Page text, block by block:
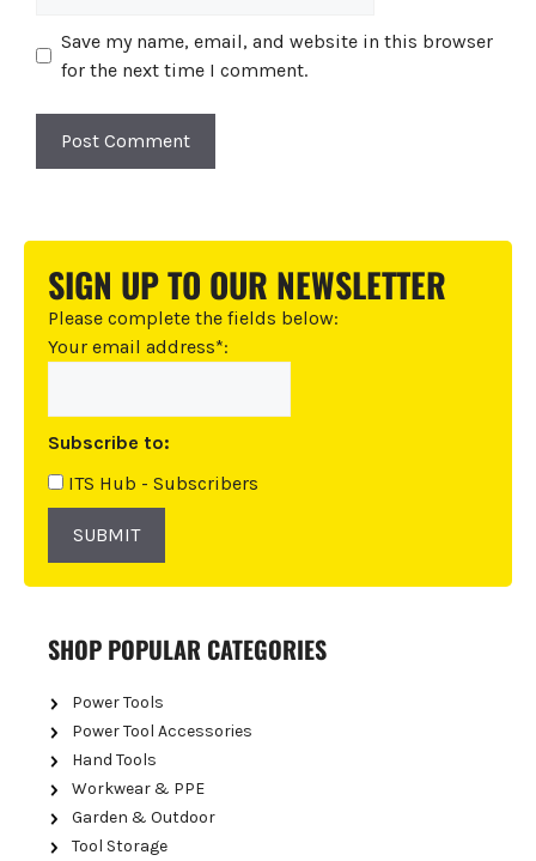
Save my name, email, and website in this browser
for the next time I comment.
SIGN UP TO OUR NEWSLETTER
Please complete the fields below:
Your email address*:
Subscribe to:
ITS Hub - Subscribers
SUBMIT
SHOP POPULAR CATEGORIES
Power Tools
Power Tool Accessories
Hand Tools
Workwear & PPE
Garden & Outdoor
Tool Storage